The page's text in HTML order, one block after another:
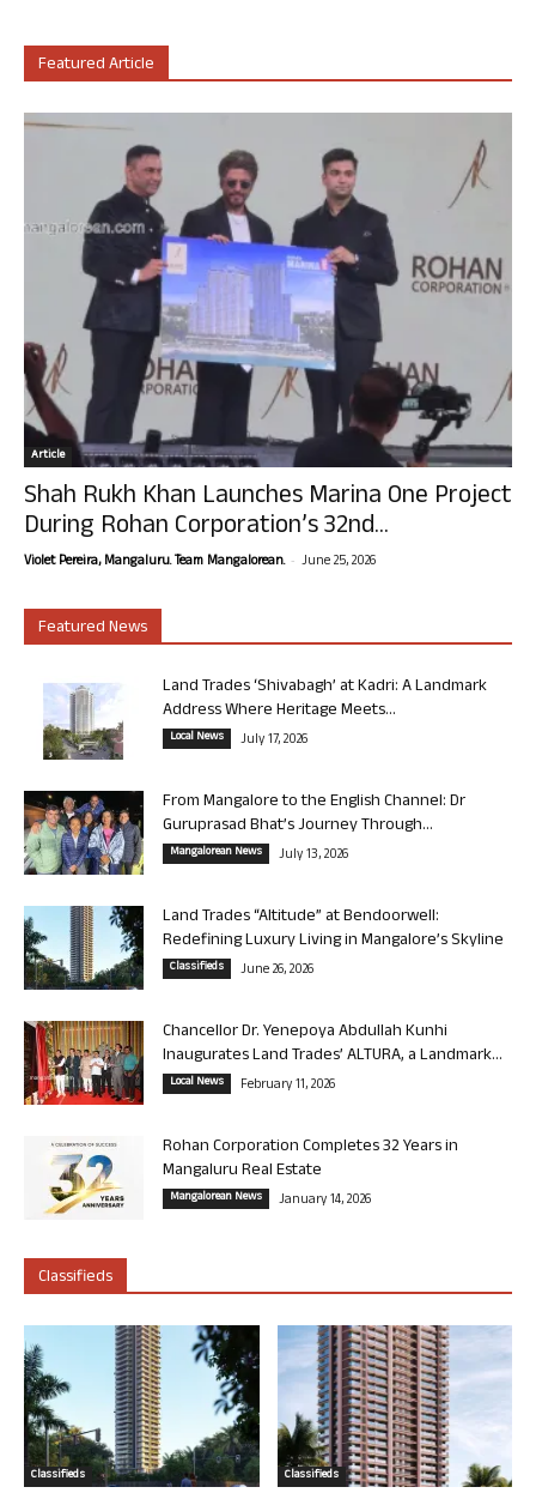
Featured Article
Article
Shah Rukh Khan Launches Marina One Project
During Rohan Corporation’s 32nd...
Violet Pereira, Mangaluru. Team Mangalorean. - June 25, 2026
Featured News
Land Trades ‘Shivabagh’ at Kadri: A Landmark
Address Where Heritage Meets...
Local News July 17, 2026
From Mangalore to the English Channel: Dr
Guruprasad Bhat’s Journey Through...
Mangalorean News July 13, 2026
Land Trades “Altitude” at Bendoorwell:
Redefining Luxury Living in Mangalore’s Skyline
Classifieds June 26, 2026
Chancellor Dr. Yenepoya Abdullah Kunhi
Inaugurates Land Trades’ ALTURA, a Landmark...
Local News February 11, 2026
Rohan Corporation Completes 32 Years in
Mangaluru Real Estate
Mangalorean News January 14, 2026
Classifieds
Classifieds Classifieds